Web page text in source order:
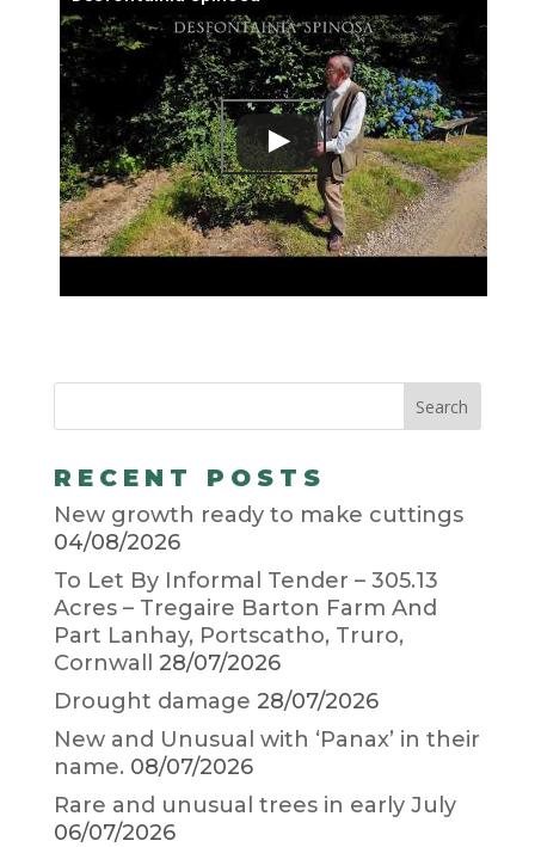
RECENT POSTS
New growth ready to make cuttings
04/08/2026
To Let By Informal Tender – 305.13
Acres – Tregaire Barton Farm And
Part Lanhay, Portscatho, Truro,
Cornwall
28/07/2026
Drought damage 28/07/2026
New and Unusual with ‘Panax’ in their
name. 08/07/2026
Rare and unusual trees in early July
06/07/2026